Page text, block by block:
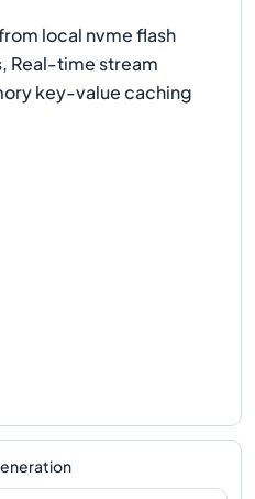
local nvme flash
Real-time stream
key-value caching